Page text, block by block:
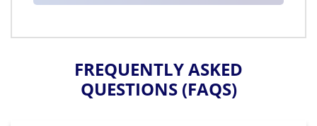
FREQUENTLY ASKED
QUESTIONS (FAQS)